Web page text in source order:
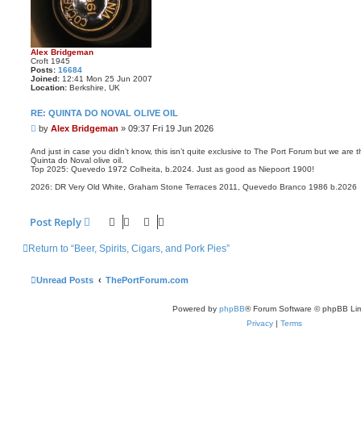
Alex Bridgeman
Croft 1945
Posts: 16684
Joined: 12:41 Mon 25 Jun 2007
Location: Berkshire, UK
RE: QUINTA DO NOVAL OLIVE OIL
P
s
t
by Alex Bridgeman » 09:37 Fri 19 Jun 2026
And just in case you didn’t know, this isn’t quite exclusive to The Port Forum but we are
Quinta do Noval olive oil.
Top 2025: Quevedo 1972 Colheita, b.2024. Just as good as Niepoort 1900!
2026: DR Very Old White, Graham Stone Terraces 2011, Quevedo Branco 1986 b.2026
Post Reply
Return to “Beer, Spirits, Cigars, and Pork Pies”
Unread Posts ThePortForum.com
Powered by phpBB® Forum Software © phpBB
Privacy | Terms